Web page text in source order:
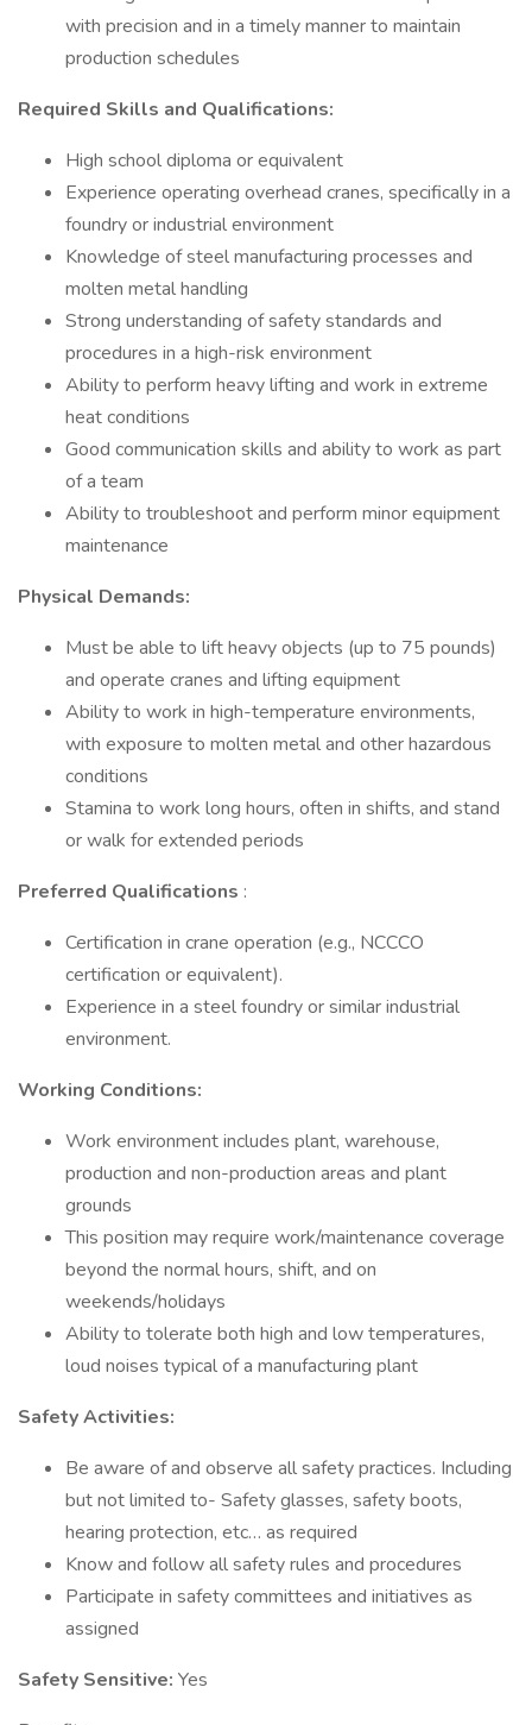
with precision and in a timely manner to maintain
production schedules
Required Skills and Qualifications:
High school diploma or equivalent
Experience operating overhead cranes, specifically in a
foundry or industrial environment
Knowledge of steel manufacturing processes and
molten metal handling
Strong understanding of safety standards and
procedures in a high-risk environment
Ability to perform heavy lifting and work in extreme
heat conditions
Good communication skills and ability to work as part
of a team
Ability to troubleshoot and perform minor equipment
maintenance
Physical Demands:
Must be able to lift heavy objects (up to 75 pounds)
and operate cranes and lifting equipment
Ability to work in high-temperature environments,
with exposure to molten metal and other hazardous
conditions
Stamina to work long hours, often in shifts, and stand
or walk for extended periods
Preferred Qualifications :
Certification in crane operation (e.g., NCCCO
certification or equivalent).
Experience in a steel foundry or similar industrial
environment.
Working Conditions:
Work environment includes plant, warehouse,
production and non-production areas and plant
grounds
This position may require work/maintenance coverage
beyond the normal hours, shift, and on
weekends/holidays
Ability to tolerate both high and low temperatures,
loud noises typical of a manufacturing plant
Safety Activities:
Be aware of and observe all safety practices. Including
but not limited to- Safety glasses, safety boots,
hearing protection, etc… as required
Know and follow all safety rules and procedures
Participate in safety committees and initiatives as
assigned
Safety Sensitive: Yes